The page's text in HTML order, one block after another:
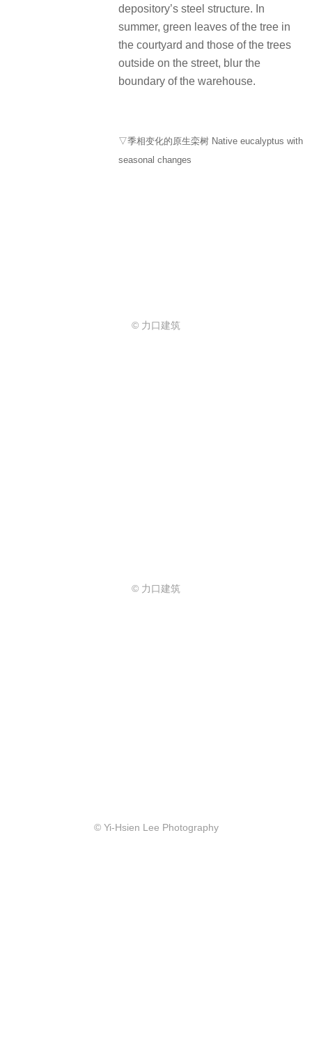
depository’s steel structure. In
summer, green leaves of the tree in
the courtyard and those of the trees
outside on the street, blur the
boundary of the warehouse.
▽季相变化的原生栾树 Native eucalyptus with
seasonal changes
© 力口建筑
© 力口建筑
© Yi-Hsien Lee Photography